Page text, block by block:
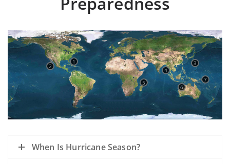
1
2
3
4
5
6
7
When Is Hurricane Season?